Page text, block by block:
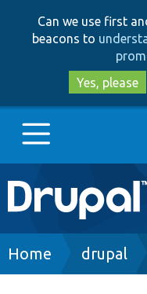
Can we use first
beacons to
Yes, please
Main
navigation
Go to Drupal.org
Breadcrumb
Home drupal